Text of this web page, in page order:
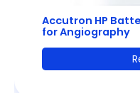
Accutron HP
for Angiography